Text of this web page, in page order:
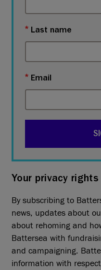
Last name
Email
Your privacy rights
By subscribing to
news, updates about
about rehoming and
Battersea with
and campaigning.
information with